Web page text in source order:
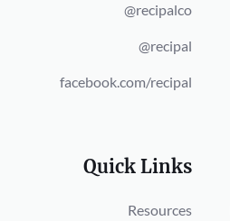
@recipalco
@recipal
facebook.com/recipal
Quick Links
Resources